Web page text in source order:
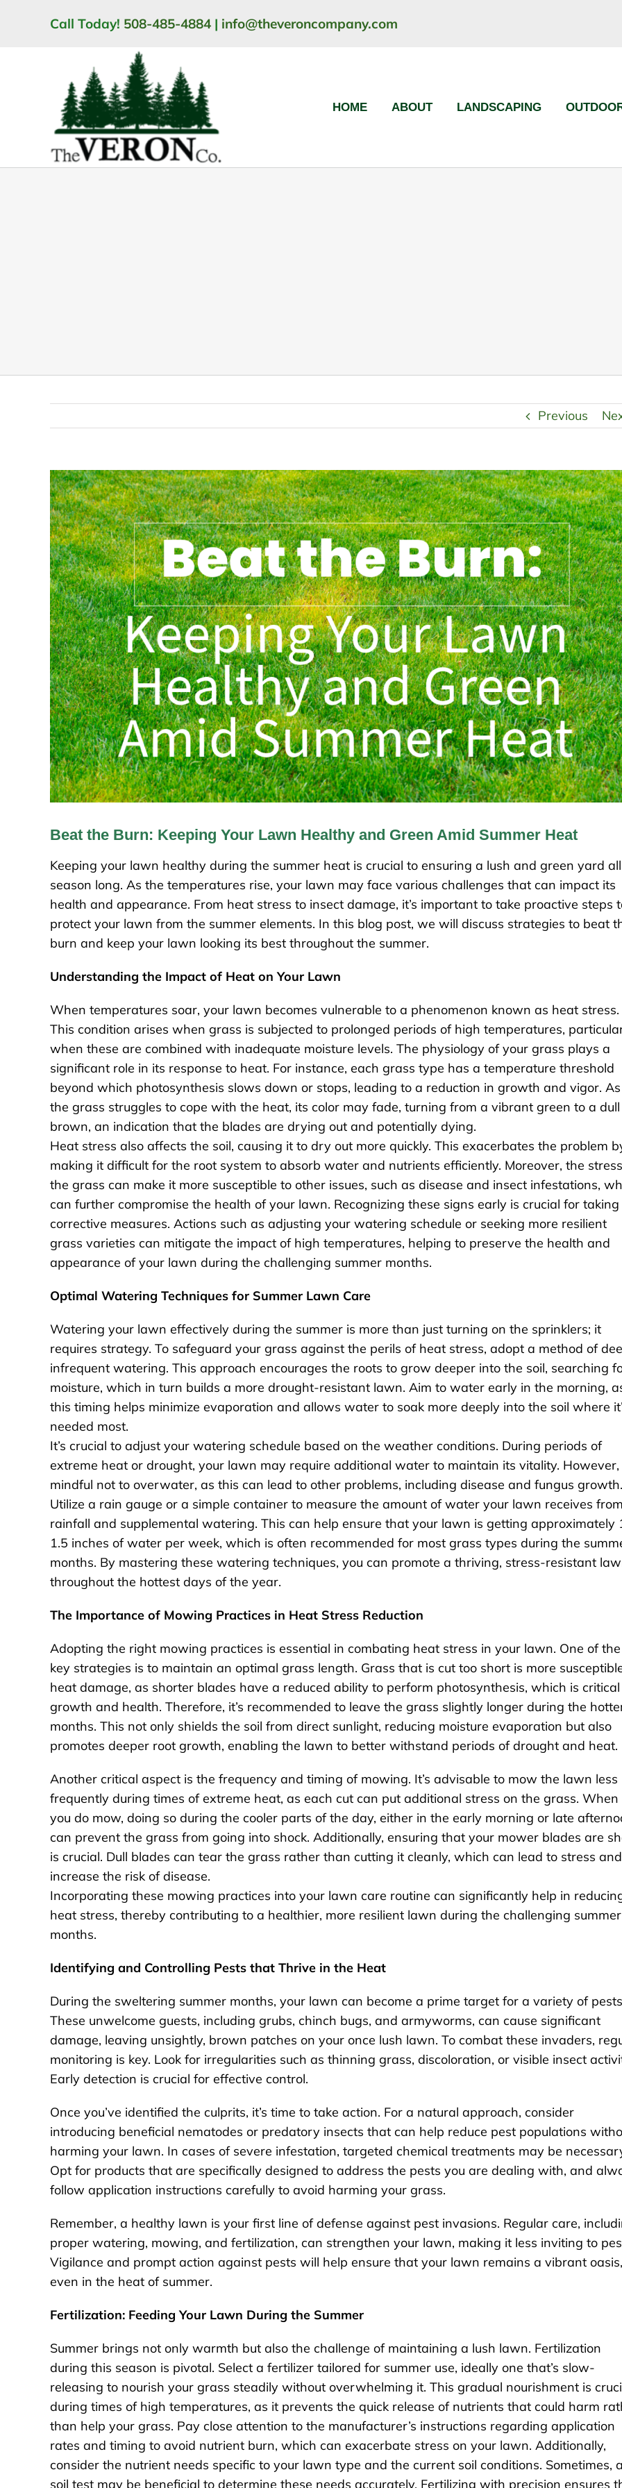
Call Today! 508-485-4884 | info@theveroncompany.com
HOME ABOUT LANDSCAPING
Previous
Beat the Burn: Keeping Your Lawn Healthy and Green Amid Summer Heat
Keeping your lawn healthy during the summer heat is crucial to ensuring a lush and green yard all
season long. As the temperatures rise, your lawn may face various challenges that can impact its
health and appearance. From heat stress to insect damage, it’s important to take proactive steps
protect your lawn from the summer elements. In this blog post, we will discuss strategies to beat
burn and keep your lawn looking its best throughout the summer.
Understanding the Impact of Heat on Your Lawn
When temperatures soar, your lawn becomes vulnerable to a phenomenon known as heat stress.
This condition arises when grass is subjected to prolonged periods of high temperatures,
when these are combined with inadequate moisture levels. The physiology of your grass plays a
significant role in its response to heat. For instance, each grass type has a temperature threshold
beyond which photosynthesis slows down or stops, leading to a reduction in growth and vigor. As
the grass struggles to cope with the heat, its color may fade, turning from a vibrant green to a dull
brown, an indication that the blades are drying out and potentially dying.
Heat stress also affects the soil, causing it to dry out more quickly. This exacerbates the problem
making it difficult for the root system to absorb water and nutrients efficiently. Moreover, the
the grass can make it more susceptible to other issues, such as disease and insect infestations,
can further compromise the health of your lawn. Recognizing these signs early is crucial for taking
corrective measures. Actions such as adjusting your watering schedule or seeking more resilient
grass varieties can mitigate the impact of high temperatures, helping to preserve the health and
appearance of your lawn during the challenging summer months.
Optimal Watering Techniques for Summer Lawn Care
Watering your lawn effectively during the summer is more than just turning on the sprinklers; it
requires strategy. To safeguard your grass against the perils of heat stress, adopt a method of
infrequent watering. This approach encourages the roots to grow deeper into the soil, searching
moisture, which in turn builds a more drought-resistant lawn. Aim to water early in the morning,
this timing helps minimize evaporation and allows water to soak more deeply into the soil where
needed most.
It’s crucial to adjust your watering schedule based on the weather conditions. During periods of
extreme heat or drought, your lawn may require additional water to maintain its vitality. However,
mindful not to overwater, as this can lead to other problems, including disease and fungus growth.
Utilize a rain gauge or a simple container to measure the amount of water your lawn receives from
rainfall and supplemental watering. This can help ensure that your lawn is getting approximately
1.5 inches of water per week, which is often recommended for most grass types during the
months. By mastering these watering techniques, you can promote a thriving, stress-resistant
throughout the hottest days of the year.
The Importance of Mowing Practices in Heat Stress Reduction
Adopting the right mowing practices is essential in combating heat stress in your lawn. One of the
key strategies is to maintain an optimal grass length. Grass that is cut too short is more
heat damage, as shorter blades have a reduced ability to perform photosynthesis, which is
growth and health. Therefore, it’s recommended to leave the grass slightly longer during the
months. This not only shields the soil from direct sunlight, reducing moisture evaporation but also
promotes deeper root growth, enabling the lawn to better withstand periods of drought and heat.
Another critical aspect is the frequency and timing of mowing. It’s advisable to mow the lawn less
frequently during times of extreme heat, as each cut can put additional stress on the grass. When
you do mow, doing so during the cooler parts of the day, either in the early morning or late
can prevent the grass from going into shock. Additionally, ensuring that your mower blades are
is crucial. Dull blades can tear the grass rather than cutting it cleanly, which can lead to stress and
increase the risk of disease.
Incorporating these mowing practices into your lawn care routine can significantly help in
heat stress, thereby contributing to a healthier, more resilient lawn during the challenging summer
months.
Identifying and Controlling Pests that Thrive in the Heat
During the sweltering summer months, your lawn can become a prime target for a variety of
These unwelcome guests, including grubs, chinch bugs, and armyworms, can cause significant
damage, leaving unsightly, brown patches on your once lush lawn. To combat these invaders,
monitoring is key. Look for irregularities such as thinning grass, discoloration, or visible insect
Early detection is crucial for effective control.
Once you’ve identified the culprits, it’s time to take action. For a natural approach, consider
introducing beneficial nematodes or predatory insects that can help reduce pest populations
harming your lawn. In cases of severe infestation, targeted chemical treatments may be
Opt for products that are specifically designed to address the pests you are dealing with, and
follow application instructions carefully to avoid harming your grass.
Remember, a healthy lawn is your first line of defense against pest invasions. Regular care,
proper watering, mowing, and fertilization, can strengthen your lawn, making it less inviting to
Vigilance and prompt action against pests will help ensure that your lawn remains a vibrant oasis,
even in the heat of summer.
Fertilization: Feeding Your Lawn During the Summer
Summer brings not only warmth but also the challenge of maintaining a lush lawn. Fertilization
during this season is pivotal. Select a fertilizer tailored for summer use, ideally one that’s slow-
releasing to nourish your grass steadily without overwhelming it. This gradual nourishment is
during times of high temperatures, as it prevents the quick release of nutrients that could harm
than help your grass. Pay close attention to the manufacturer’s instructions regarding application
rates and timing to avoid nutrient burn, which can exacerbate stress on your lawn. Additionally,
consider the nutrient needs specific to your lawn type and the current soil conditions. Sometimes, a
soil test may be beneficial to determine these needs accurately. Fertilizing with precision ensures